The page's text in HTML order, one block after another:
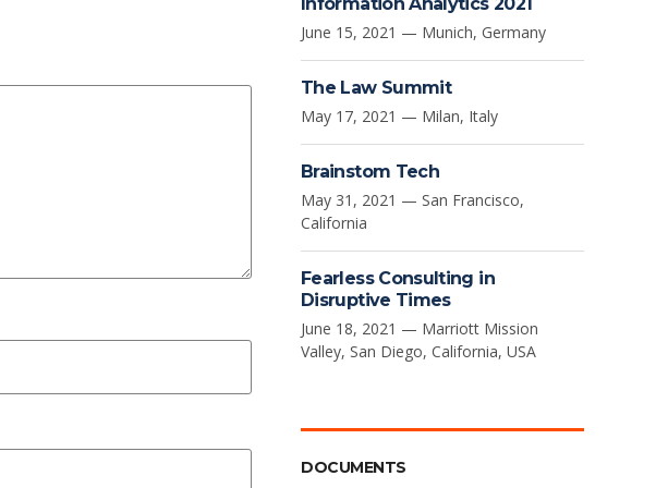
Information Analytics 2021
June 15, 2021 — Munich, Germany
The Law Summit
May 17, 2021 — Milan, Italy
Brainstom Tech
May 31, 2021 — San Francisco,
California
Fearless Consulting in
Disruptive Times
June 18, 2021 — Marriott Mission
Valley, San Diego, California, USA
DOCUMENTS